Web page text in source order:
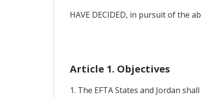
HAVE DECIDED, in pursuit of the
Article 1. Objectives
1. The EFTA States and Jordan